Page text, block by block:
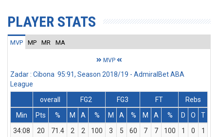
PLAYER STATS
MVP MP MR MA
MVP
Zadar : Cibona 95:91, Season 2018/19 - AdmiralBet ABA
League
overall
FG2 FG3 FT
Rebs
Min
Pts % M A % M A % M A % D O T
34:08
20 71.4 2 2 100 3 5 60 7 7 100 1 0 1